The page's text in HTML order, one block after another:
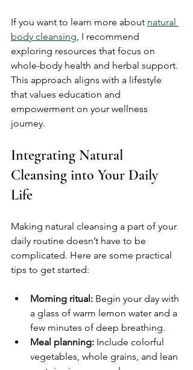
If you want to learn more about natural
body cleansing, I recommend
exploring resources that focus on
whole-body health and herbal support.
This approach aligns with a lifestyle
that values education and
empowerment on your wellness
journey.
Integrating Natural
Cleansing into Your Daily
Life
Making natural cleansing a part of your
daily routine doesn’t have to be
complicated. Here are some practical
tips to get started:
Morning ritual: Begin your day with
a glass of warm lemon water and a
few minutes of deep breathing.
Meal planning: Include colorful
vegetables, whole grains, and lean